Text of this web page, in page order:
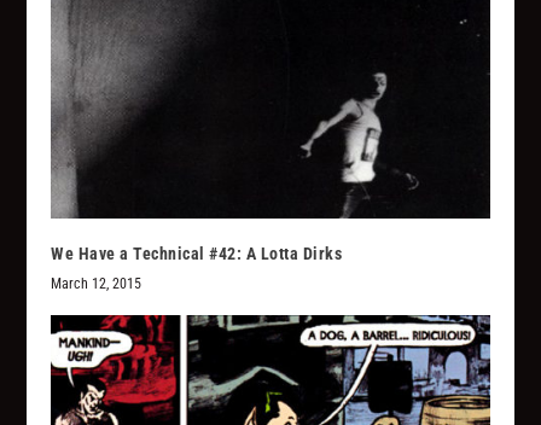
We Have a Technical #42: A Lotta Dirks
March 12, 2015